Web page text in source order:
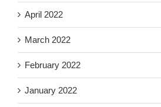
April 2022
March 2022
February 2022
January 2022